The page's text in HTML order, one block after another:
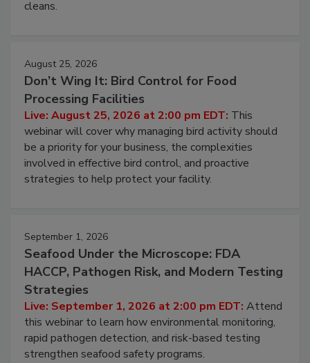
cleans.
August 25, 2026
Don’t Wing It: Bird Control for Food
Processing Facilities
Live: August 25, 2026 at 2:00 pm EDT: This
webinar will cover why managing bird activity should
be a priority for your business, the complexities
involved in effective bird control, and proactive
strategies to help protect your facility.
September 1, 2026
Seafood Under the Microscope: FDA
HACCP, Pathogen Risk, and Modern Testing
Strategies
Live: September 1, 2026 at 2:00 pm EDT: Attend
this webinar to learn how environmental monitoring,
rapid pathogen detection, and risk-based testing
strengthen seafood safety programs.